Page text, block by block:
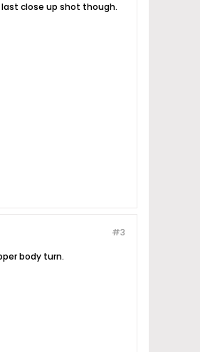
close up shot though.
#3
body turn.